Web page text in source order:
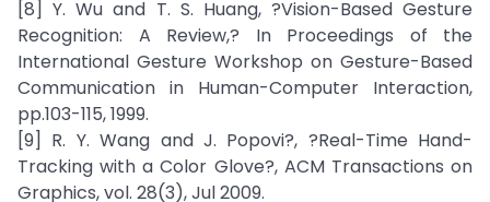
[8] Y. Wu and T. S. Huang, ?Vision-Based Gesture
Recognition: A Review,? In Proceedings of the
International Gesture Workshop on Gesture-Based
Communication in Human-Computer Interaction,
pp.103-115, 1999.
[9] R. Y. Wang and J. Popovi?, ?Real-Time Hand-
Tracking with a Color Glove?, ACM Transactions on
Graphics, vol. 28(3), Jul 2009.